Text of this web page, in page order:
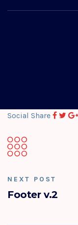
Social Share
NEXT POST
Footer v.2